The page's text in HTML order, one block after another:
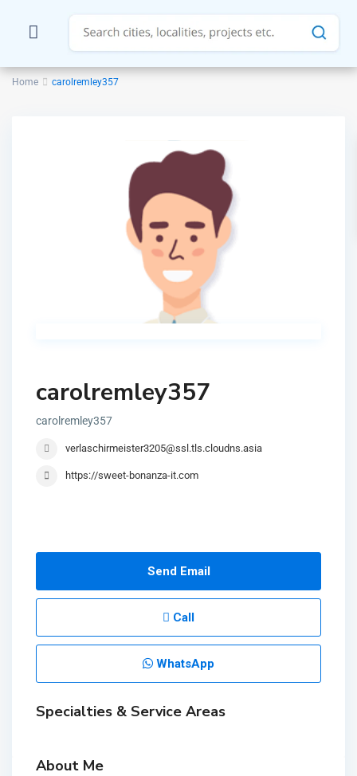
Home carolremley357
carolremley357
carolremley357
verlaschirmeister3205@ssl.tls.cloudns.asia
https://sweet-bonanza-it.com
Send Email
Call
WhatsApp
Specialties & Service Areas
About Me